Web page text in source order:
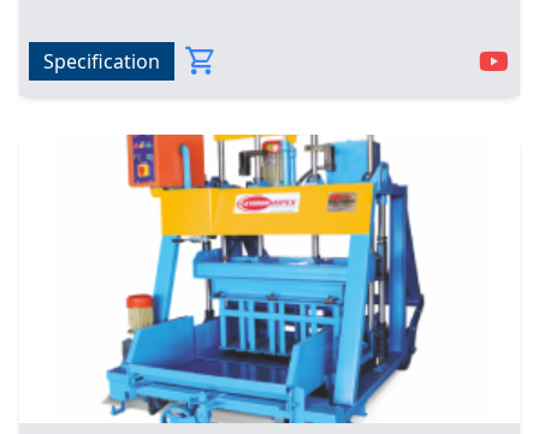
Specification